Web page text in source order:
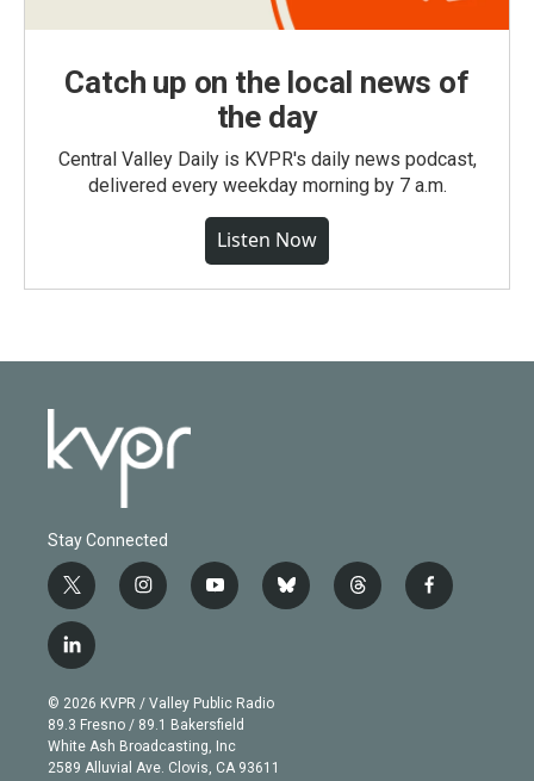
Catch up on the local news of
the day
Central Valley Daily is KVPR's daily news podcast,
delivered every weekday morning by 7 a.m.
Listen Now
Stay Connected
t
w
i
t
e
r
i
n
g
r
a
m
y
o
b
e
b
l
t
h
f
a
l
i
n
k
e
d
© 2026 KVPR / Valley Public Radio
89.3 Fresno / 89.1 Bakersfield
White Ash Broadcasting, Inc
2589 Alluvial Ave. Clovis, CA 93611